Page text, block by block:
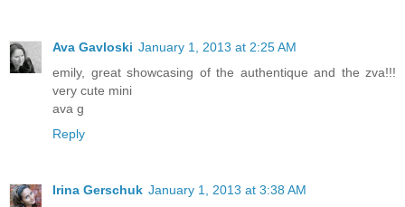
Ava Gavloski January 1, 2013 at 2:25 AM
emily, great showcasing of the authentique and the zva!!!
very cute mini
ava g
Reply
Irina Gerschuk January 1, 2013 at 3:38 AM